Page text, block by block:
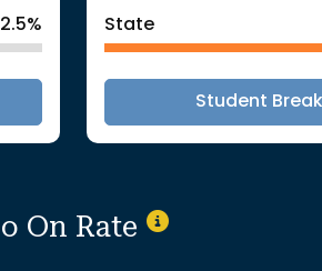
State
Student
On Rate